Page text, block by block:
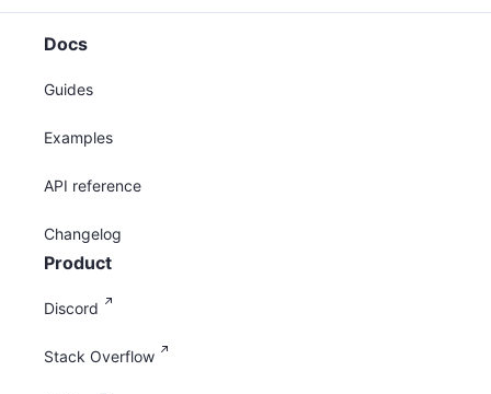
Docs
Guides
Examples
API reference
Changelog
Product
Discord
Stack Overflow